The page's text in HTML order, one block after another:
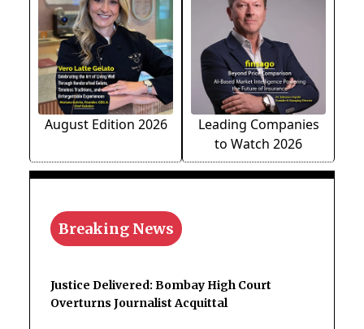
August Edition 2026
Leading Companies
to Watch 2026
Breaking News
Justice Delivered: Bombay High Court
Overturns Journalist Acquittal